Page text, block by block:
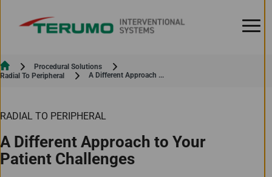
Procedural Solutions
Radial To Peripheral
Current:
A Different Approach ...
RADIAL TO PERIPHERAL
A Different Approach to Your
Patient Challenges